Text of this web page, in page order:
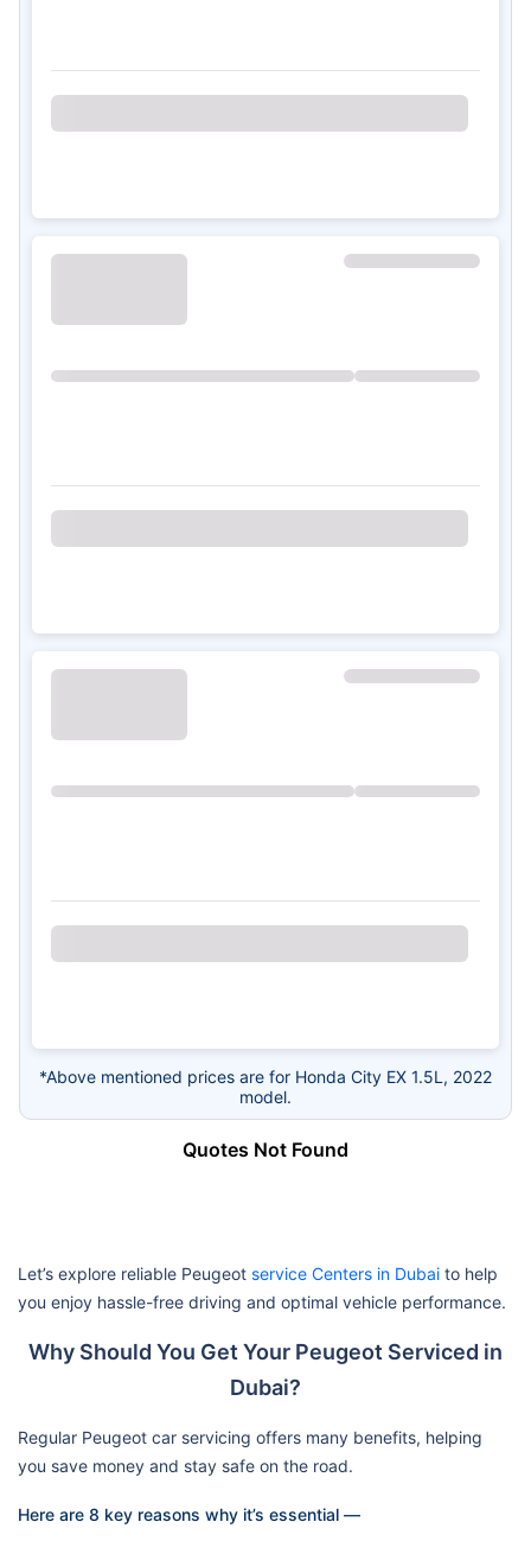
*Above mentioned prices are for Honda City EX 1.5L, 2022
model.
Quotes Not Found
Let’s explore reliable Peugeot service Centers in Dubai to help
you enjoy hassle-free driving and optimal vehicle performance.
Why Should You Get Your Peugeot Serviced in
Dubai?
Regular Peugeot car servicing offers many benefits, helping
you save money and stay safe on the road.
Here are 8 key reasons why it’s essential —